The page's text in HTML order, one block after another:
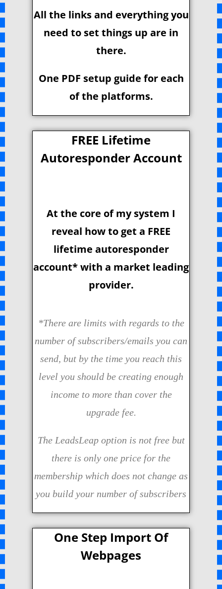
All the links and everything you
need to set things up are in
there.
One PDF setup guide for each
of the platforms.
FREE Lifetime
Autoresponder Account
At the core of my system I
reveal how to get a FREE
lifetime autoresponder
account* with a market leading
provider.
*There are limits with regards to the
number of subscribers/emails you can
send, but by the time you reach this
level you should be creating enough
income to more than cover the
upgrade fee.
The LeadsLeap option is not free but
there is only one price for the
membership which does not change as
you build your number of subscribers
One Step Import Of
Webpages